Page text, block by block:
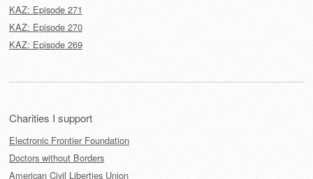
KAZ: Episode 271
KAZ: Episode 270
KAZ: Episode 269
Charities I support
Electronic Frontier Foundation
Doctors without Borders
American Civil Liberties Union